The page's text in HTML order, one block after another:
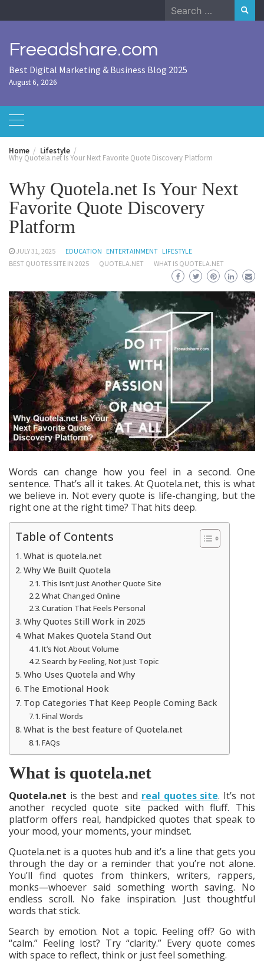
to
Search
for:
Freeadshare.com
Best Digital Marketing & Business Blog 2025
August 6, 2026
Home Lifestyle
Why Quotela.net Is Your Next Favorite Quote Discovery Platform
Why Quotela.net Is Your Next
Favorite Quote Discovery
Platform
JULY 31, 2025 EDUCATION ENTERTAINMENT LIFESTYLE
BEST QUOTES SITE IN 2025
QUOTELA.NET WHAT IS QUOTELA.NET
Words can change how you feel in a second. One
sentence. That’s all it takes. At Quotela.net, this is what
we believe in. Not every quote is life-changing, but the
right one at the right time? That hits deep.
Table of Contents
What is quotela.net
Why We Built Quotela
This Isn’t Just Another Quote Site
What Changed Online
Curation That Feels Personal
Why Quotes Still Work in 2025
What Makes Quotela Stand Out
It’s Not About Volume
Search by Feeling, Not Just Topic
Who Uses Quotela and Why
The Emotional Hook
Top Categories That Keep People Coming Back
Final Words
What is the best feature of Quotela.net
FAQs
What is quotela.net
Quotela.net is the best and real quotes site. It’s not
another recycled quote site packed with fluff. This
platform offers real, handpicked quotes that speak to
your mood, your moments, your mindset.
Quotela.net is a quotes hub and it’s a line that gets you
through the day or a reminder that you’re not alone.
You’ll find quotes from thinkers, writers, rappers,
monks—whoever said something worth saving. No
endless scroll. No fake inspiration. Just thoughtful
words that stick.
Search by emotion. Not a topic. Feeling off? Go with
“calm.” Feeling lost? Try “clarity.” Every quote comes
with space to reflect, think or just feel something.